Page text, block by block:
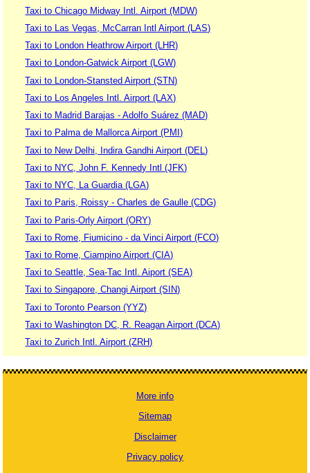
Taxi to Chicago Midway Intl. Airport (MDW)
Taxi to Las Vegas, McCarran Intl Airport (LAS)
Taxi to London Heathrow Airport (LHR)
Taxi to London-Gatwick Airport (LGW)
Taxi to London-Stansted Airport (STN)
Taxi to Los Angeles Intl. Airport (LAX)
Taxi to Madrid Barajas - Adolfo Suárez (MAD)
Taxi to Palma de Mallorca Airport (PMI)
Taxi to New Delhi, Indira Gandhi Airport (DEL)
Taxi to NYC, John F. Kennedy Intl (JFK)
Taxi to NYC, La Guardia (LGA)
Taxi to Paris, Roissy - Charles de Gaulle (CDG)
Taxi to Paris-Orly Airport (ORY)
Taxi to Rome, Fiumicino - da Vinci Airport (FCO)
Taxi to Rome, Ciampino Airport (CIA)
Taxi to Seattle, Sea-Tac Intl. Aiport (SEA)
Taxi to Singapore, Changi Airport (SIN)
Taxi to Toronto Pearson (YYZ)
Taxi to Washington DC, R. Reagan Airport (DCA)
Taxi to Zurich Intl. Airport (ZRH)
More info
Sitemap
Disclaimer
Privacy policy